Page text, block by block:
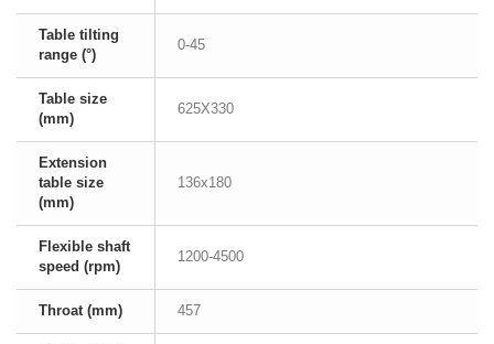
Table tilting
range (°)
0-45
Table size
(mm)
625X330
Extension
table size
(mm)
136x180
Flexible shaft
speed (rpm)
1200-4500
Throat (mm) 457